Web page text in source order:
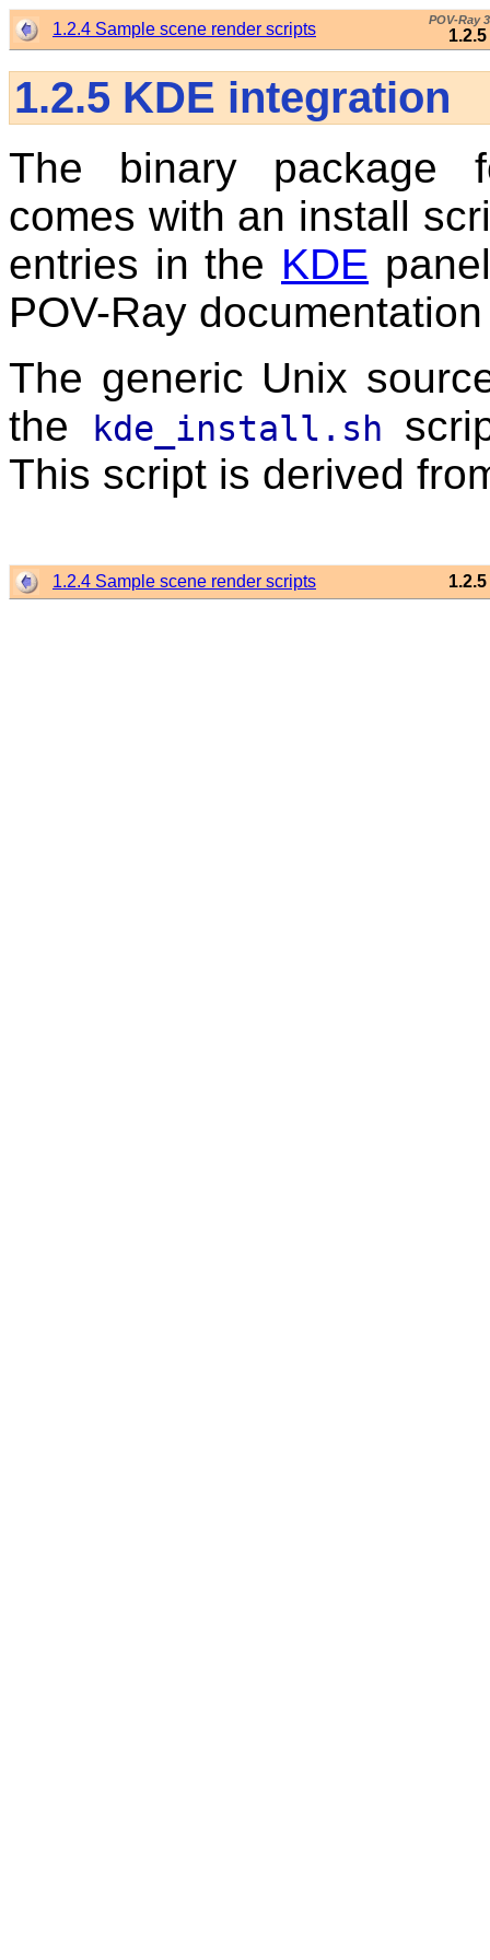
1.2.4 Sample scene render scripts POV-Ray
1.2.5 KDE integration
The binary package
comes with an install
entries in the KDE
POV-Ray
The generic Unix
the
kde_install.sh
This script is derived
1.2.4 Sample scene render scripts